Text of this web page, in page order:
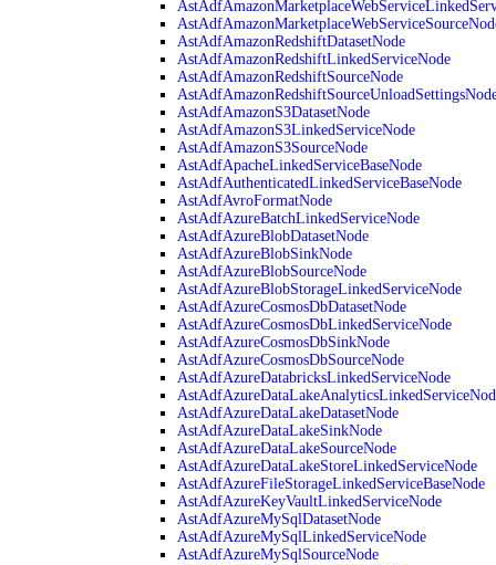
AstAdfAmazonRedshiftDatasetNode
AstAdfAmazonRedshiftLinkedServiceNode
AstAdfAmazonRedshiftSourceNode
AstAdfAmazonS3DatasetNode
AstAdfAmazonS3LinkedServiceNode
AstAdfAmazonS3SourceNode
AstAdfApacheLinkedServiceBaseNode
AstAdfAuthenticatedLinkedServiceBaseNode
AstAdfAvroFormatNode
AstAdfAzureBatchLinkedServiceNode
AstAdfAzureBlobDatasetNode
AstAdfAzureBlobSinkNode
AstAdfAzureBlobSourceNode
AstAdfAzureBlobStorageLinkedServiceNode
AstAdfAzureCosmosDbDatasetNode
AstAdfAzureCosmosDbLinkedServiceNode
AstAdfAzureCosmosDbSinkNode
AstAdfAzureCosmosDbSourceNode
AstAdfAzureDatabricksLinkedServiceNode
AstAdfAzureDataLakeDatasetNode
AstAdfAzureDataLakeSinkNode
AstAdfAzureDataLakeSourceNode
AstAdfAzureDataLakeStoreLinkedServiceNode
AstAdfAzureFileStorageLinkedServiceBaseNode
AstAdfAzureKeyVaultLinkedServiceNode
AstAdfAzureMySqlDatasetNode
AstAdfAzureMySqlLinkedServiceNode
AstAdfAzureMySqlSourceNode